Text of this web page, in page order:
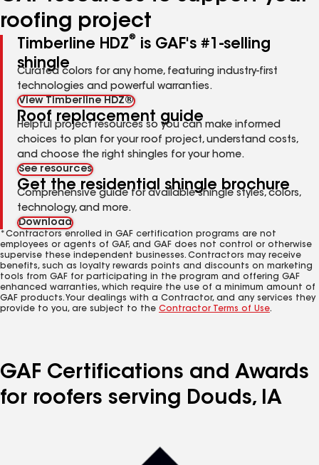
roofing project
Timberline HDZ®
is GAF's #1-selling
shingle
Curated colors for any home, featuring industry-first
technologies and powerful warranties.
View Timberline HDZ®
Roof replacement guide
Helpful project resources so you can make informed
choices to plan for your roof project, understand costs,
and choose the right shingles for your home.
See resources
Get the residential shingle brochure
Comprehensive guide for available shingle styles, colors,
technology, and more.
Download
*Contractors enrolled in GAF certification programs are not
employees or agents of GAF, and GAF does not control or otherwise
supervise these independent businesses. Contractors may receive
benefits, such as loyalty rewards points and discounts on marketing
tools from GAF for participating in the program and offering GAF
enhanced warranties, which require the use of a minimum amount of
GAF products. Your dealings with a Contractor, and any services they
provide to you, are subject to the Contractor Terms of Use.
GAF Certifications and Awards
for roofers serving Douds, IA